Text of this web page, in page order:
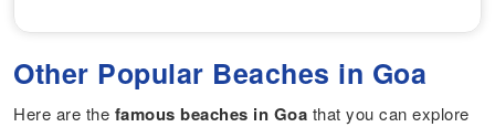
Other Popular Beaches in Goa
Here are the famous beaches in Goa that you can explore